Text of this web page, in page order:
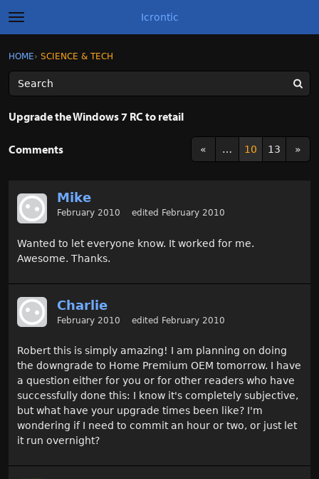
t
o
g
l
e
m
e
n
Icrontic
Sign In
Best of Icrontic
Sign In · Register
HOME› SCIENCE & TECH
Upgrade the Windows 7 RC to retail
« … 10 13 »
Comments
Mike
February 2010 edited February 2010
Wanted to let everyone know. It worked for me.
Awesome. Thanks.
Charlie
February 2010 edited February 2010
Robert this is simply amazing! I am planning on doing
the downgrade to Home Premium OEM tomorrow. I have
a question either for you or for other readers who have
successfully done this: I know it's completely subjective,
but what have your upgrade times been like? I'm
wondering if I need to commit an hour or two, or just let
it run overnight?